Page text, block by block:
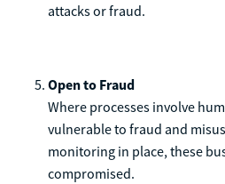
attacks or fraud.
Open to Fraud
Where processes involve
vulnerable to fraud and
monitoring in place, these
compromised.